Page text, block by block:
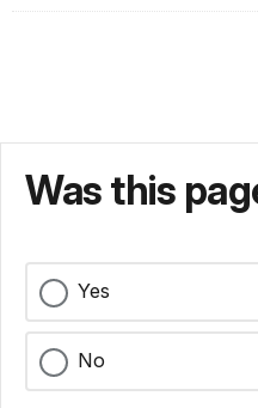
Was this
Yes
No